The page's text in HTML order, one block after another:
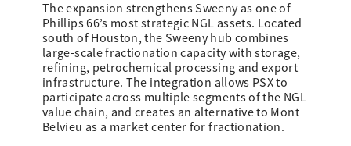
The expansion strengthens Sweeny as one of
Phillips 66’s most strategic NGL assets. Located
south of Houston, the Sweeny hub combines
large-scale fractionation capacity with storage,
refining, petrochemical processing and export
infrastructure. The integration allows PSX to
participate across multiple segments of the NGL
value chain, and creates an alternative to Mont
Belvieu as a market center for fractionation.